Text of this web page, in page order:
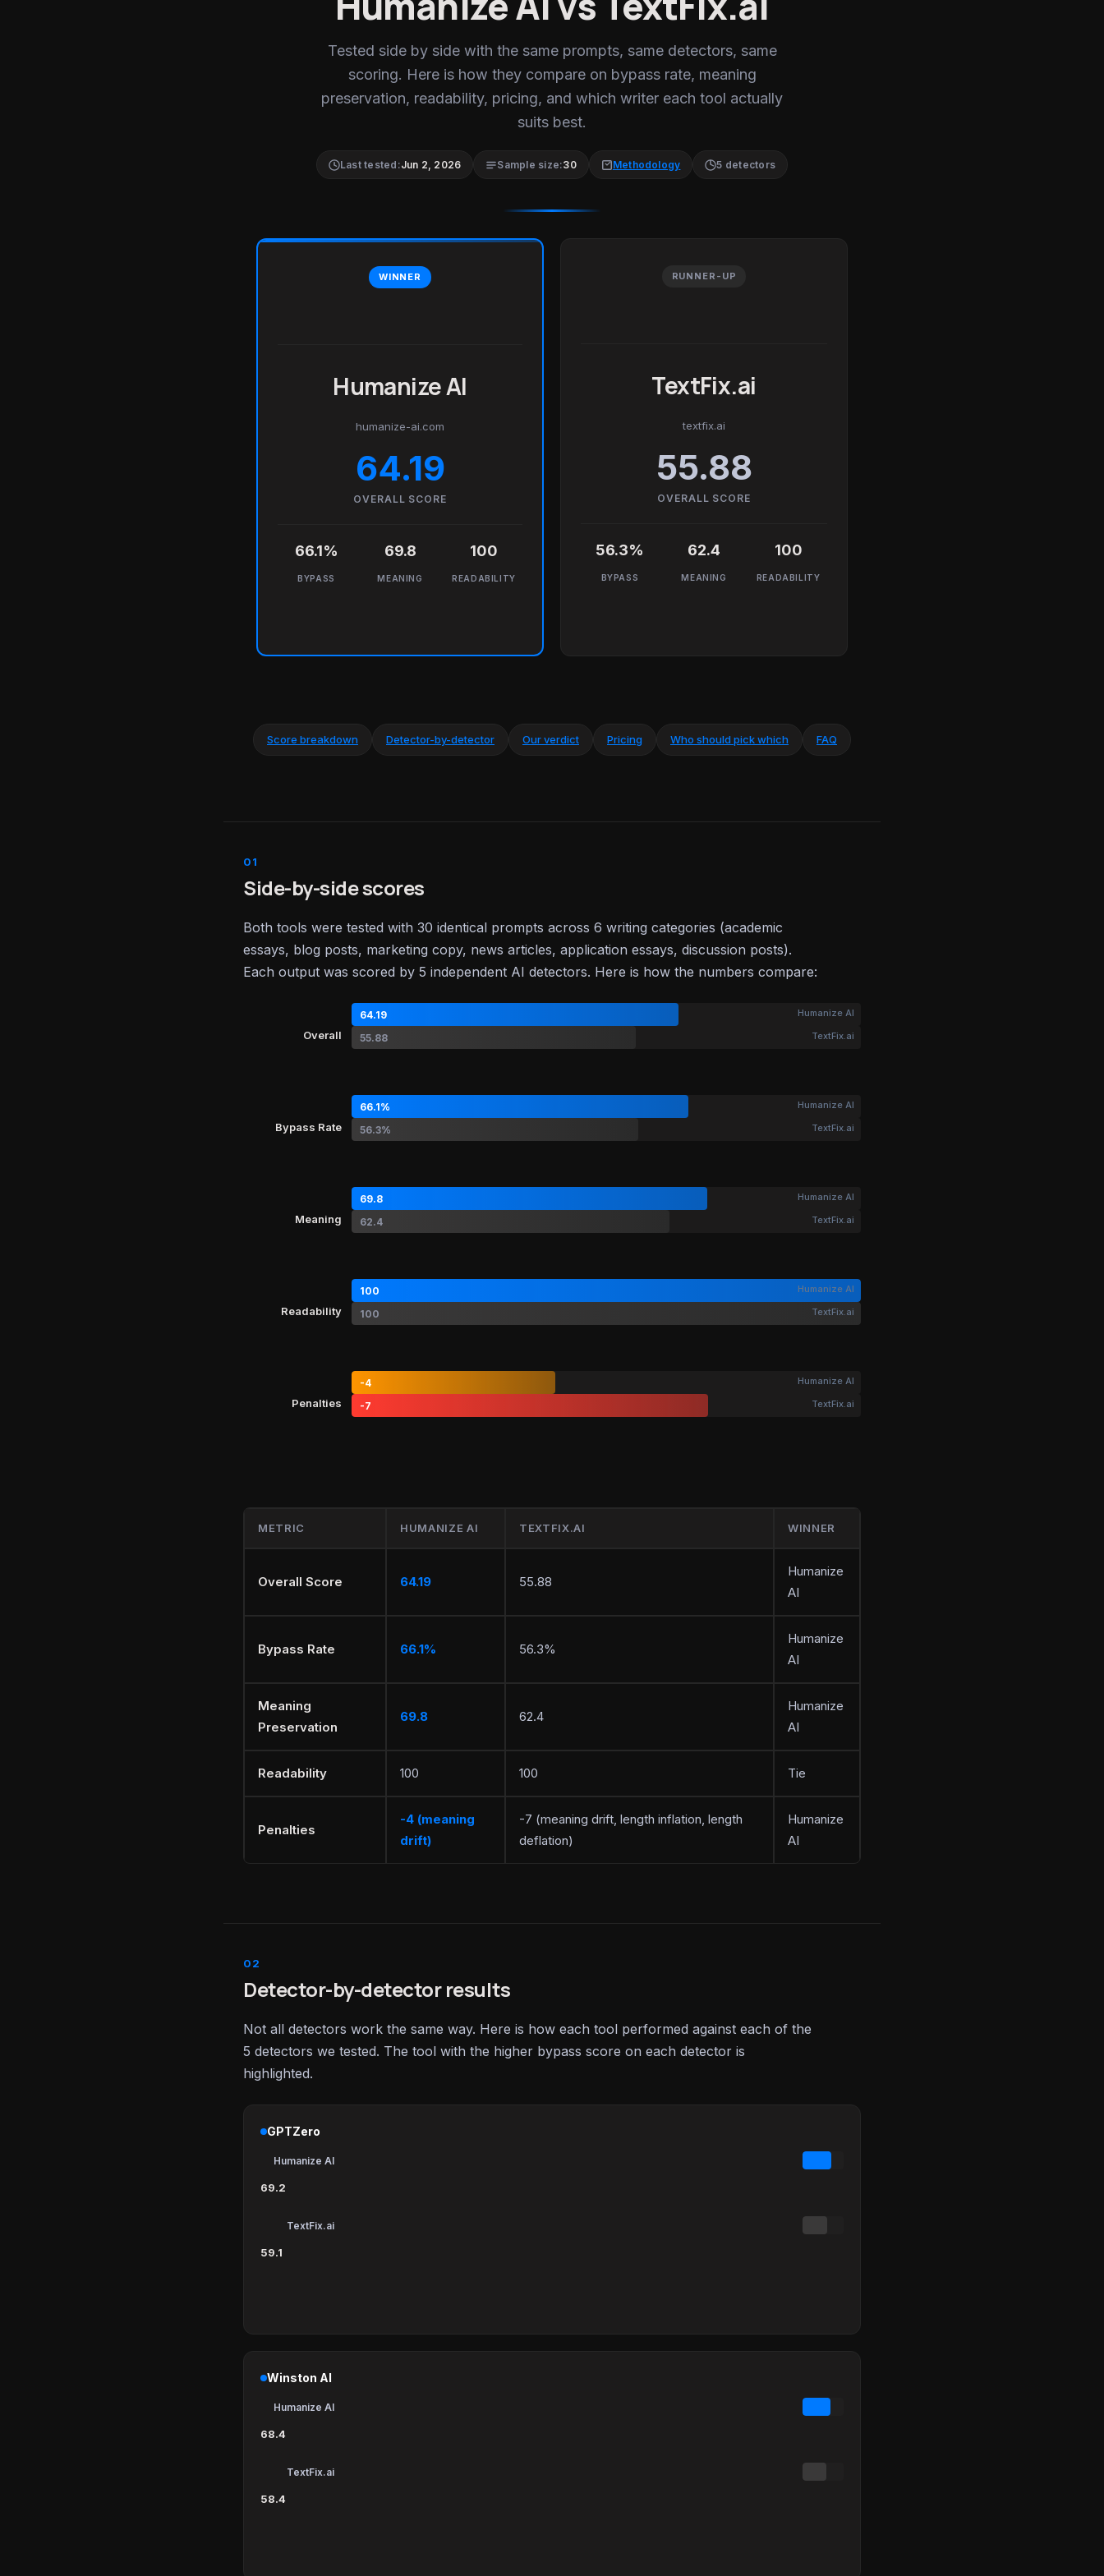
Tested side by side with the same prompts, same detectors, same
scoring. Here is how they compare on bypass rate, meaning
preservation, readability, pricing, and which writer each tool actually
suits best.
Last tested:Jun 2, 2026 Sample size:30 Methodology 5 detectors
WINNER
Humanize AI
humanize-ai.com
64.19
OVERALL SCORE
66.1%
BYPASS
69.8
MEANING
100
READABILITY
RUNNER-UP
TextFix.ai
textfix.ai
55.88
OVERALL SCORE
56.3%
BYPASS
62.4
MEANING
100
READABILITY
Score breakdown Detector-by-detector Our verdict Pricing Who should pick which FAQ
Side-by-side scores
Both tools were tested with 30 identical prompts across 6 writing categories (academic
essays, blog posts, marketing copy, news articles, application essays, discussion posts).
Each output was scored by 5 independent AI detectors. Here is how the numbers compare:
Overall
64.19 Humanize AI
55.88 TextFix.ai
Bypass Rate
66.1% Humanize AI
56.3% TextFix.ai
Meaning
69.8 Humanize AI
62.4 TextFix.ai
Readability
100 Humanize AI
100 TextFix.ai
Penalties
-4 Humanize AI
-7 TextFix.ai
METRIC HUMANIZE AI TEXTFIX.AI WINNER
Overall Score 64.19 55.88
Humanize
AI
Bypass Rate 66.1% 56.3%
Humanize
AI
Meaning
Preservation
69.8 62.4
Humanize
AI
Readability 100 100 Tie
Penalties
-4 (meaning
drift)
-7 (meaning drift, length inflation, length
deflation)
Humanize
AI
Detector-by-detector results
Not all detectors work the same way. Here is how each tool performed against each of the
5 detectors we tested. The tool with the higher bypass score on each detector is
highlighted.
GPTZero
Humanize AI
69.2
TextFix.ai
59.1
Winston AI
Humanize AI
68.4
TextFix.ai
58.4